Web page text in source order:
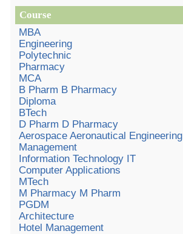
Course
MBA
Engineering
Polytechnic
Pharmacy
MCA
B Pharm B Pharmacy
Diploma
BTech
D Pharm D Pharmacy
Aerospace Aeronautical Engineering
Management
Information Technology IT
Computer Applications
MTech
M Pharmacy M Pharm
PGDM
Architecture
Hotel Management